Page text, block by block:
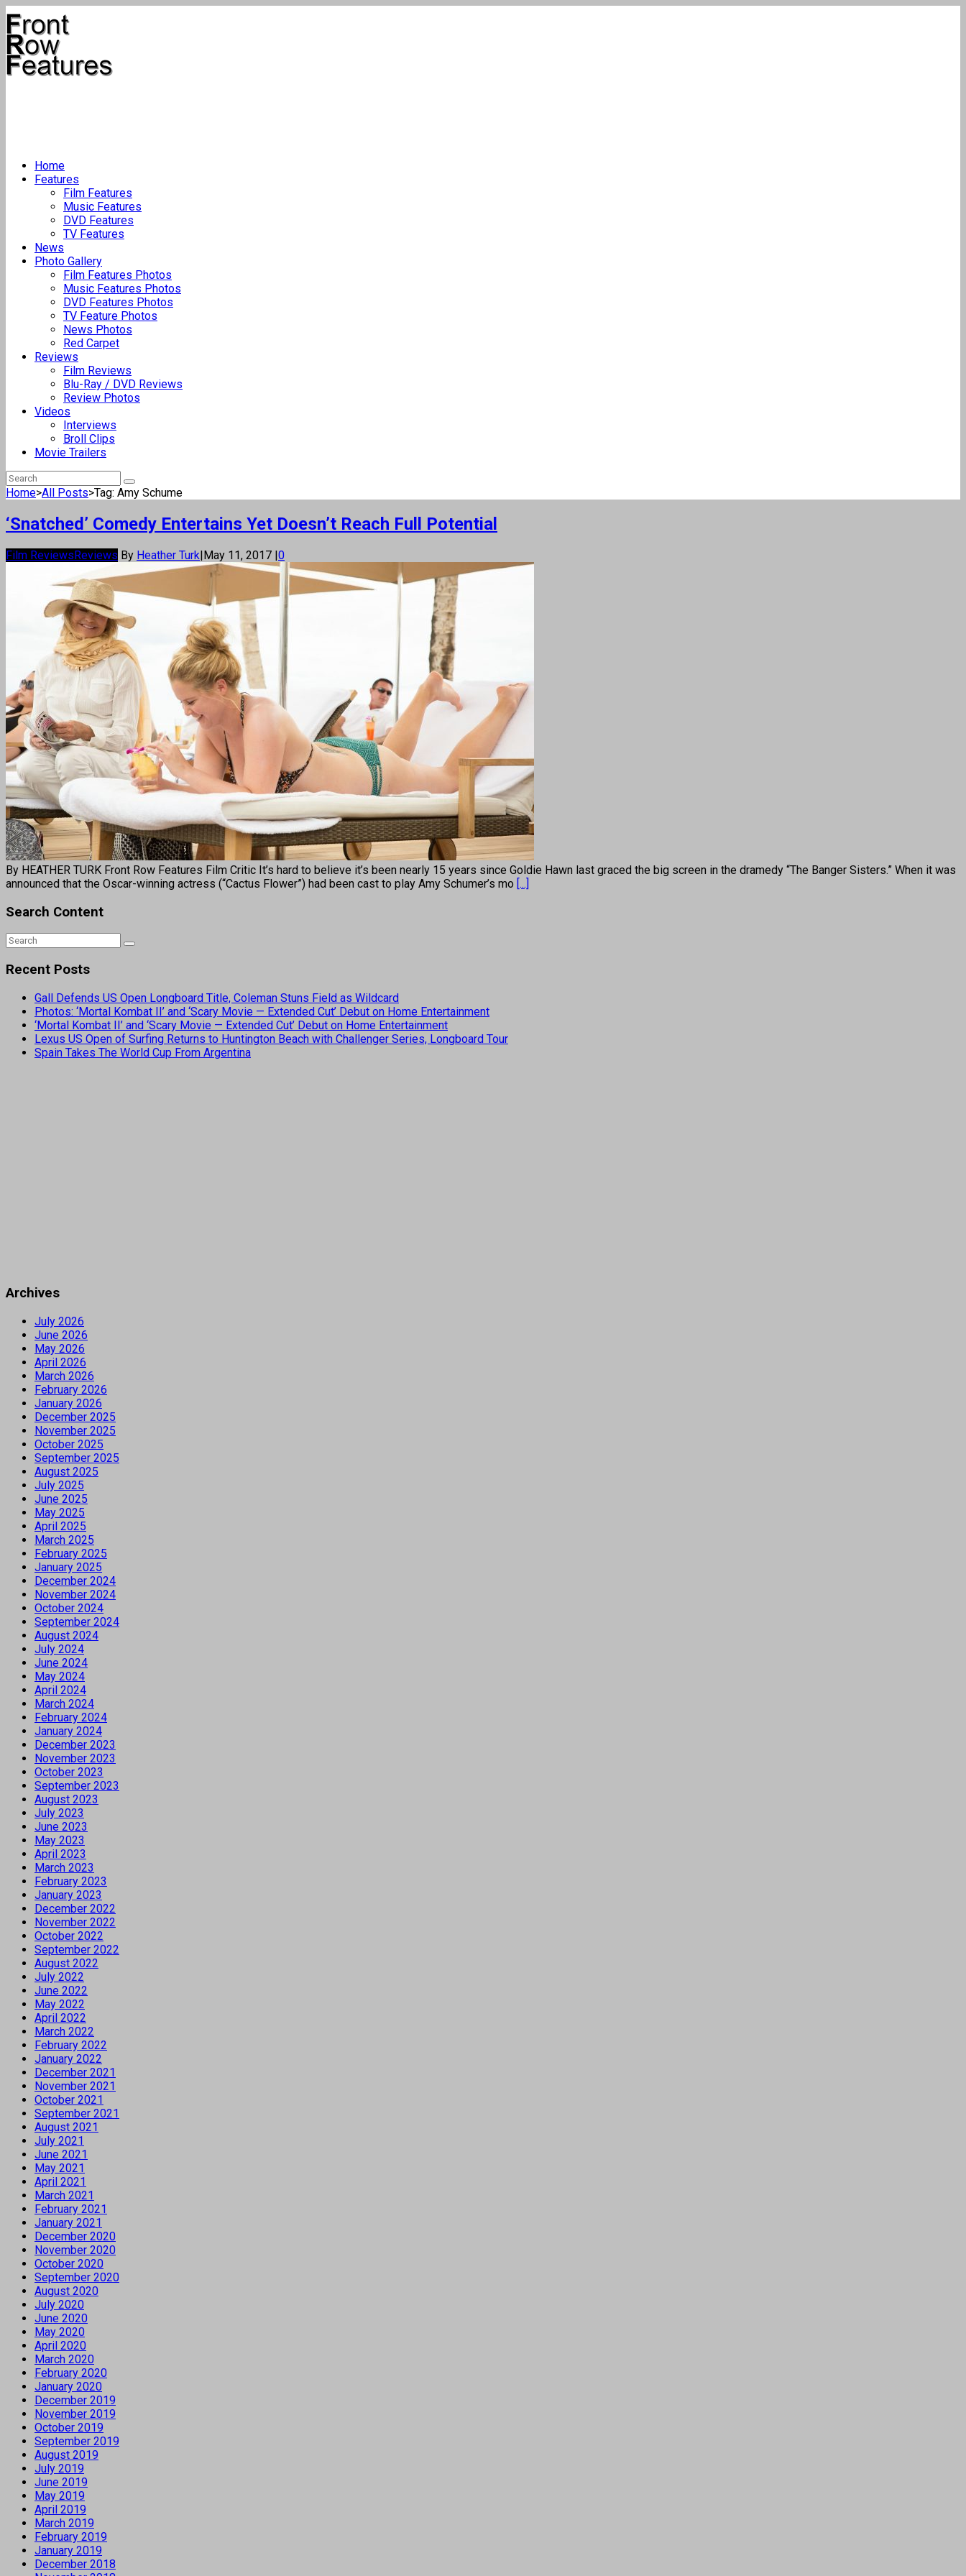
Home
Features
Film Features
Music Features
DVD Features
TV Features
News
Photo Gallery
Film Features Photos
Music Features Photos
DVD Features Photos
TV Feature Photos
News Photos
Red Carpet
Reviews
Film Reviews
Blu-Ray / DVD Reviews
Review Photos
Videos
Interviews
Broll Clips
Movie Trailers
Home>All Posts>Tag: Amy Schume
‘Snatched’ Comedy Entertains Yet Doesn’t Reach Full Potential
Film ReviewsReviews By Heather Turk|May 11, 2017 |0
By HEATHER TURK Front Row Features Film Critic It’s hard to believe it’s been nearly 15 years since Goldie Hawn last graced the big screen in the dramedy “The Banger Sisters.” When it was
announced that the Oscar-winning actress (“Cactus Flower”) had been cast to play Amy Schumer’s mo [...]
Search Content
Recent Posts
Gall Defends US Open Longboard Title, Coleman Stuns Field as Wildcard
Photos: ‘Mortal Kombat II’ and ‘Scary Movie — Extended Cut’ Debut on Home Entertainment
‘Mortal Kombat II’ and ‘Scary Movie — Extended Cut’ Debut on Home Entertainment
Lexus US Open of Surfing Returns to Huntington Beach with Challenger Series, Longboard Tour
Spain Takes The World Cup From Argentina
Archives
July 2026
June 2026
May 2026
April 2026
March 2026
February 2026
January 2026
December 2025
November 2025
October 2025
September 2025
August 2025
July 2025
June 2025
May 2025
April 2025
March 2025
February 2025
January 2025
December 2024
November 2024
October 2024
September 2024
August 2024
July 2024
June 2024
May 2024
April 2024
March 2024
February 2024
January 2024
December 2023
November 2023
October 2023
September 2023
August 2023
July 2023
June 2023
May 2023
April 2023
March 2023
February 2023
January 2023
December 2022
November 2022
October 2022
September 2022
August 2022
July 2022
June 2022
May 2022
April 2022
March 2022
February 2022
January 2022
December 2021
November 2021
October 2021
September 2021
August 2021
July 2021
June 2021
May 2021
April 2021
March 2021
February 2021
January 2021
December 2020
November 2020
October 2020
September 2020
August 2020
July 2020
June 2020
May 2020
April 2020
March 2020
February 2020
January 2020
December 2019
November 2019
October 2019
September 2019
August 2019
July 2019
June 2019
May 2019
April 2019
March 2019
February 2019
January 2019
December 2018